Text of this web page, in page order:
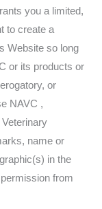
you a limited,
to create a
Website so long
or its products or
or
NAVC ,
name or
in the
from